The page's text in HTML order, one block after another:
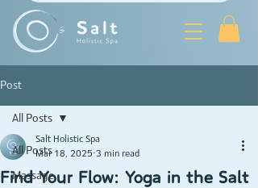
Post
All Posts
Massage
All Posts
Find Your Flow: Yoga in the Salt
Salt Holistic Spa
Mar 18, 2025 3 min read